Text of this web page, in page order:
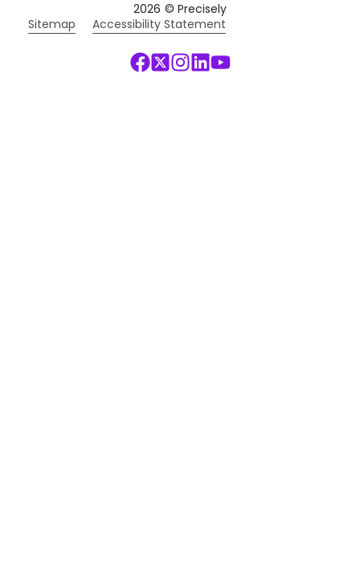
2026 © Precisely
Sitemap
Accessibility Statement